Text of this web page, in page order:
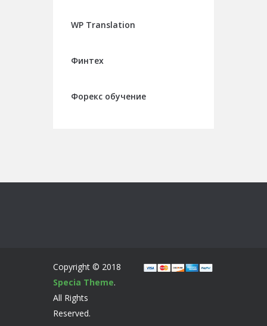
WP Translation
Финтех
Форекс обучение
Copyright © 2018
Specia Theme.
All Rights
Reserved.